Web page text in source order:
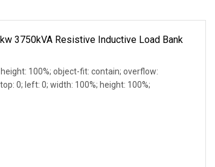
3750kVA Resistive Inductive Load Bank
100%; object-fit: contain; overflow:
0; left: 0; width: 100%; height: 100%;